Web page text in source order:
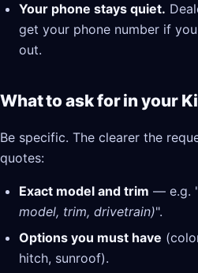
Your phone stays quiet.
get your phone number if
out.
What to ask for in your
Be specific. The clearer the
quotes:
Exact model and trim — e.g.
model, trim, drivetrain)".
Options you must have
hitch, sunroof).